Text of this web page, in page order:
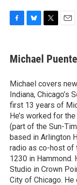
e
b
o
k
e
s
y
t
t
r
i
l
Michael Puente
Michael covers
Indiana, Chicago’s
first 13 years of
He’s worked for
(part of the Sun-
based in Arlington
radio as co-host of
1230 in Hammond.
Studio in Crown
City of Chicago. He